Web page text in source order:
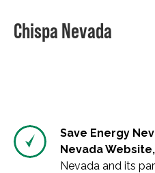
Chispa Nevada
Save Energy
Nevada
Nevada and its